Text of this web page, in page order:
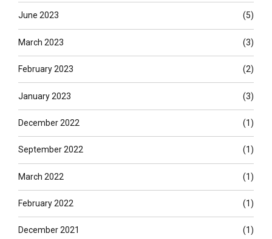
June 2023 (5)
March 2023 (3)
February 2023 (2)
January 2023 (3)
December 2022 (1)
September 2022 (1)
March 2022 (1)
February 2022 (1)
December 2021 (1)